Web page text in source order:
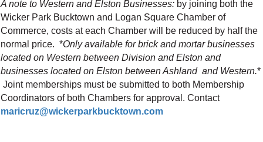
A note to Western and Elston Businesses: by joining both the
Wicker Park Bucktown and Logan Square Chamber of
Commerce, costs at each Chamber will be reduced by half the
normal price. *Only available for brick and mortar businesses
located on Western between Division and Elston and
businesses located on Elston between Ashland and Western.*
Joint memberships must be submitted to both Membership
Coordinators of both Chambers for approval. Contact
maricruz@wickerparkbucktown.com